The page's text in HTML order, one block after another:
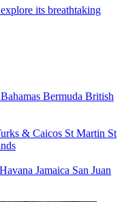
its breathtaking
Bermuda British
& Caicos St Martin St
Havana Jamaica San Juan